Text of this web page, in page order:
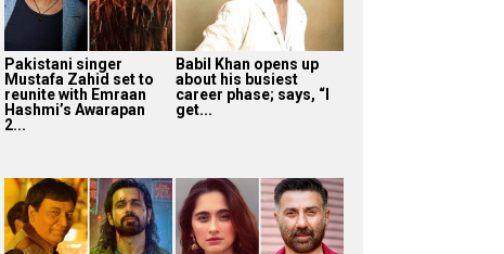
Pakistani singer
Mustafa Zahid set to
reunite with Emraan
Hashmi’s Awarapan
2...
Babil Khan opens up
about his busiest
career phase; says, “I
get...